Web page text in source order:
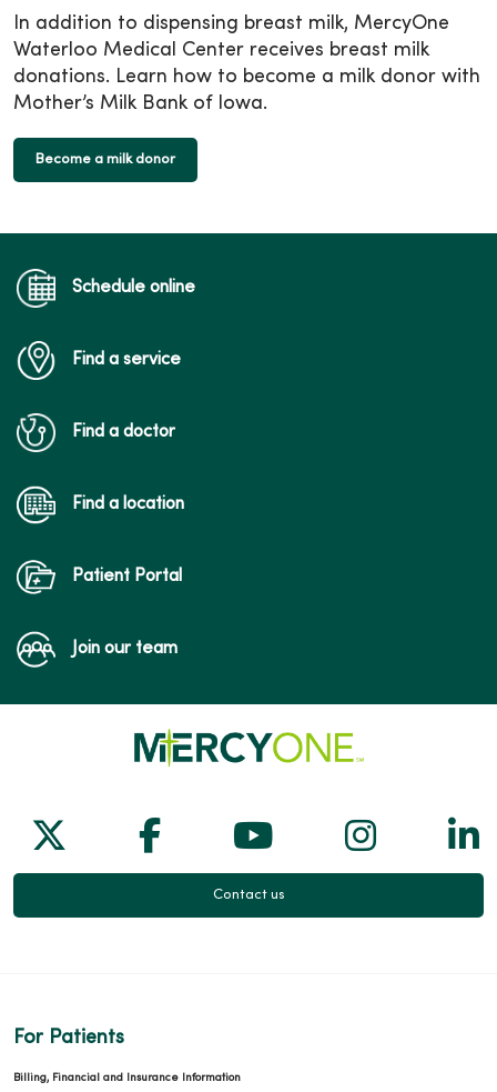
In addition to dispensing breast milk, MercyOne
Waterloo Medical Center receives breast milk
donations. Learn how to become a milk donor with
Mother’s Milk Bank of Iowa.
Become a milk donor
Schedule online
Find a service
Find a doctor
Find a location
Patient Portal
Join our team
Follow us on X
Follow us on Facebook
Follow us on
Follow
Contact us
For Patients
Billing, Financial and Insurance Information